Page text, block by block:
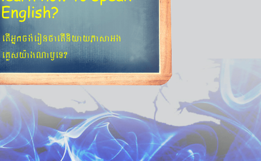
English?
etIGñkcg´eronfaetIniyayPasaGg
´eKøsy¨agNa¬eT?